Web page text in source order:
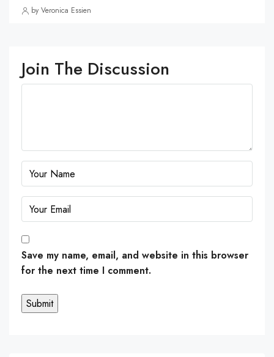
by Veronica Essien
Join The Discussion
Save my name, email, and website in this browser
for the next time I comment.